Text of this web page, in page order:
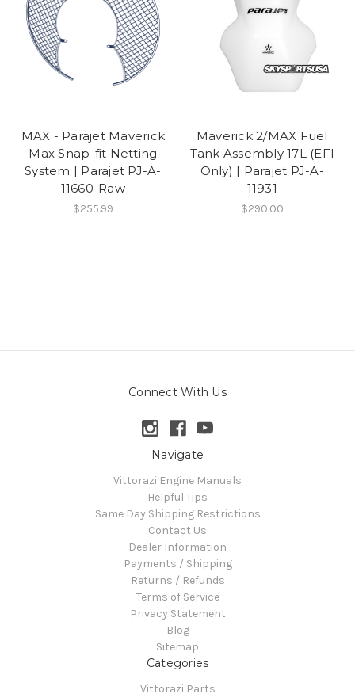
MAX - Parajet Maverick
Max Snap-fit Netting
System | Parajet PJ-A-
11660-Raw
$255.99
Maverick 2/MAX Fuel
Tank Assembly 17L (EFI
Only) | Parajet PJ-A-
11931
$290.00
Connect With Us
Navigate
Vittorazi Engine Manuals
Helpful Tips
Same Day Shipping Restrictions
Contact Us
Dealer Information
Payments / Shipping
Returns / Refunds
Terms of Service
Privacy Statement
Blog
Sitemap
Categories
Vittorazi Parts